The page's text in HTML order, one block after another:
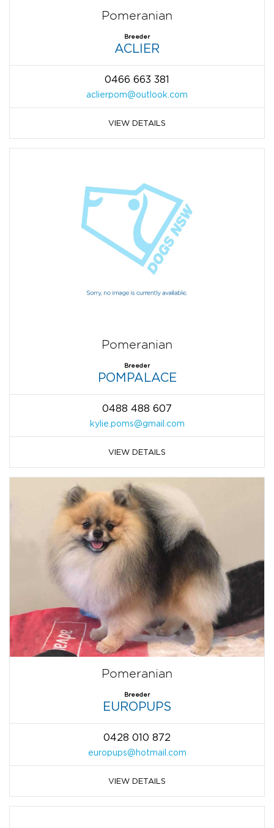
Pomeranian
Breeder
ACLIER
0466 663 381
aclierpom@outlook.com
VIEW DETAILS
Pomeranian
Breeder
POMPALACE
0488 488 607
kylie.poms@gmail.com
VIEW DETAILS
Pomeranian
Breeder
EUROPUPS
0428 010 872
europups@hotmail.com
VIEW DETAILS